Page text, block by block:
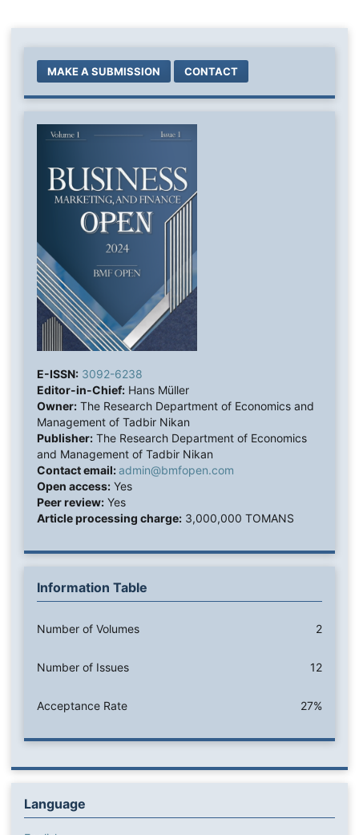
MAKE A SUBMISSION CONTACT
E-ISSN: 3092-6238
Editor-in-Chief:Hans Müller
Owner:The Research Department of Economics and
Management of Tadbir Nikan
Publisher:The Research Department of Economics
and Management of Tadbir Nikan
Contact email:admin@bmfopen.com
Open access:Yes
Peer review:Yes
Article processing charge:3,000,000 TOMANS
Information Table
Number of Volumes 2
Number of Issues 12
Acceptance Rate 27%
Language